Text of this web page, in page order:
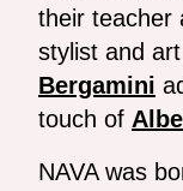
their teacher
stylist and
Bergamini
touch of
NAVA was